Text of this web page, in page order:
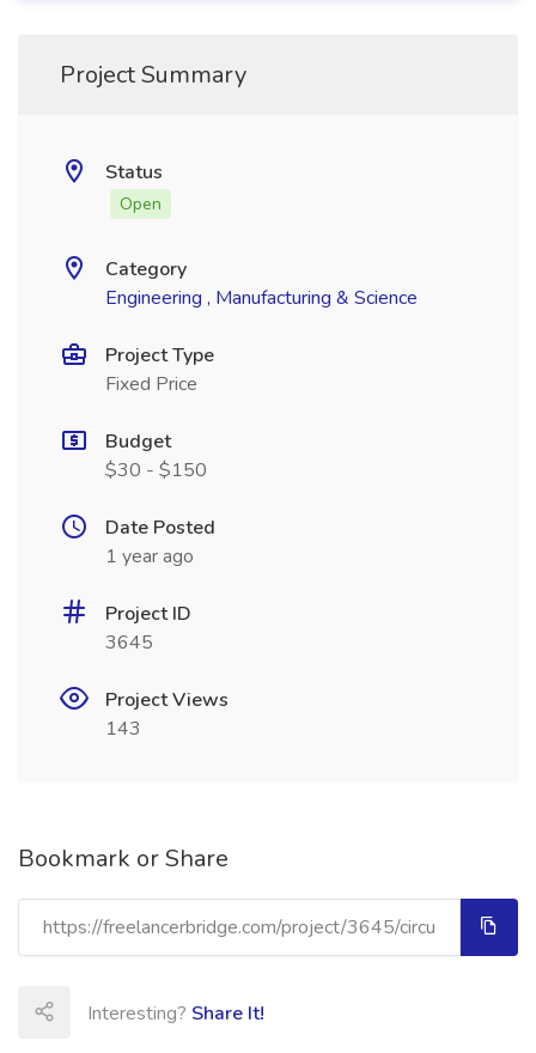
Project Summary
Status
Open
Category
Engineering , Manufacturing & Science
Project Type
Fixed Price
Budget
$30 - $150
Date Posted
1 year ago
Project ID
3645
Project Views
143
Bookmark or Share
Interesting? Share It!